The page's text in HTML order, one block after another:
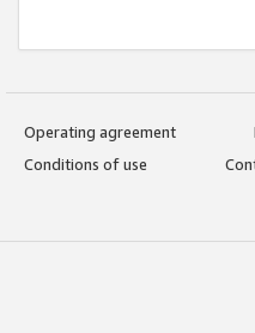
Operating agreement
Conditions of use